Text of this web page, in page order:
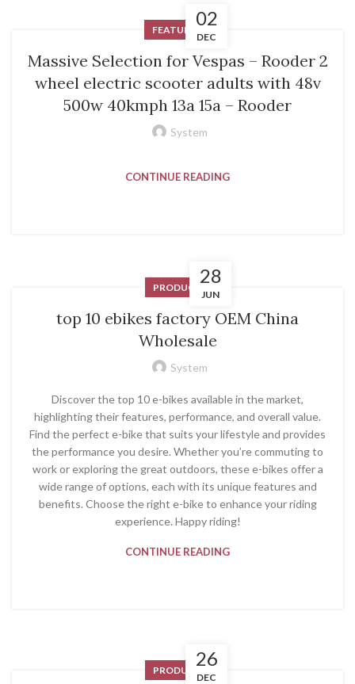
02
DEC
FEATURED
Massive Selection for Vespas – Rooder 2
wheel electric scooter adults with 48v
500w 40kmph 13a 15a – Rooder
System
CONTINUE READING
28
JUN
PRODUCT
top 10 ebikes factory OEM China
Wholesale
System
Discover the top 10 e-bikes available in the market,
highlighting their features, performance, and overall value.
Find the perfect e-bike that suits your lifestyle and provides
the performance you desire. Whether you’re commuting to
work or exploring the great outdoors, these e-bikes offer a
wide range of options, each with its unique features and
benefits. Choose the right e-bike to enhance your riding
experience. Happy riding!
CONTINUE READING
26
DEC
PRODUCT